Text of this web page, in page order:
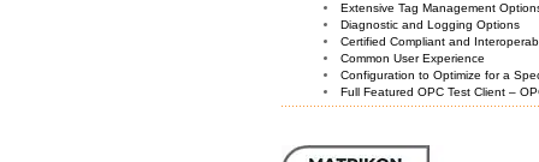
Extensive Tag Management
Diagnostic and Logging Options
Certified Compliant and
Common User Experience
Configuration to Optimize for a
Full Featured OPC Test Client –